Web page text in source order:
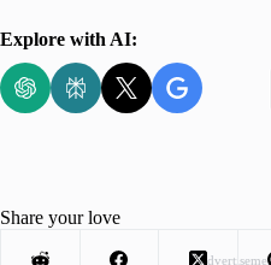
Explore with AI:
Share your love